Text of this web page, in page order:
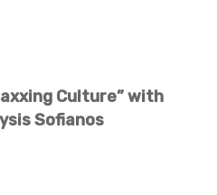
Culture” with
Sofianos